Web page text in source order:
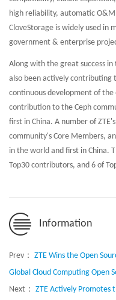
high reliability, automatic
CloveStorage is widely used in
government & enterprise
Along with the great success
also been actively
continuous development of
contribution to the Ceph
first in China. A number of
community's Core Members,
in the world and first in China.
Top30 contributors, and 6 of
Information
Prev： ZTE Wins the Open
Global Cloud Computing Open
Next： ZTE Actively Promotes